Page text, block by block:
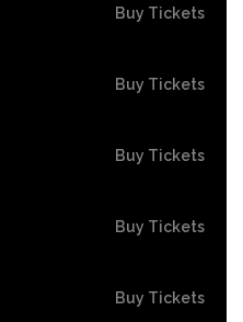
Buy Tickets
Buy Tickets
Buy Tickets
Buy Tickets
Buy Tickets